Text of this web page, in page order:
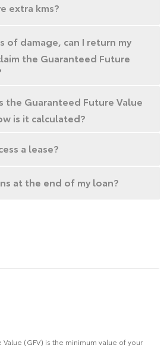
extra kms?
of damage, can I return my
the Guaranteed Future
the Guaranteed Future Value
is it calculated?
a lease?
at the end of my loan?
(GFV) is the minimum value of your